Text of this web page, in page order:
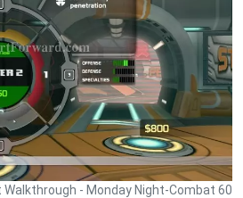
Walkthrough - Monday Night-Combat 60